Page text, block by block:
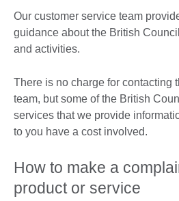
Our customer service team
guidance about the British
and activities.
There is no charge for contacting
team, but some of the British
services that we provide
to you have a cost involved.
How to make a
product or service